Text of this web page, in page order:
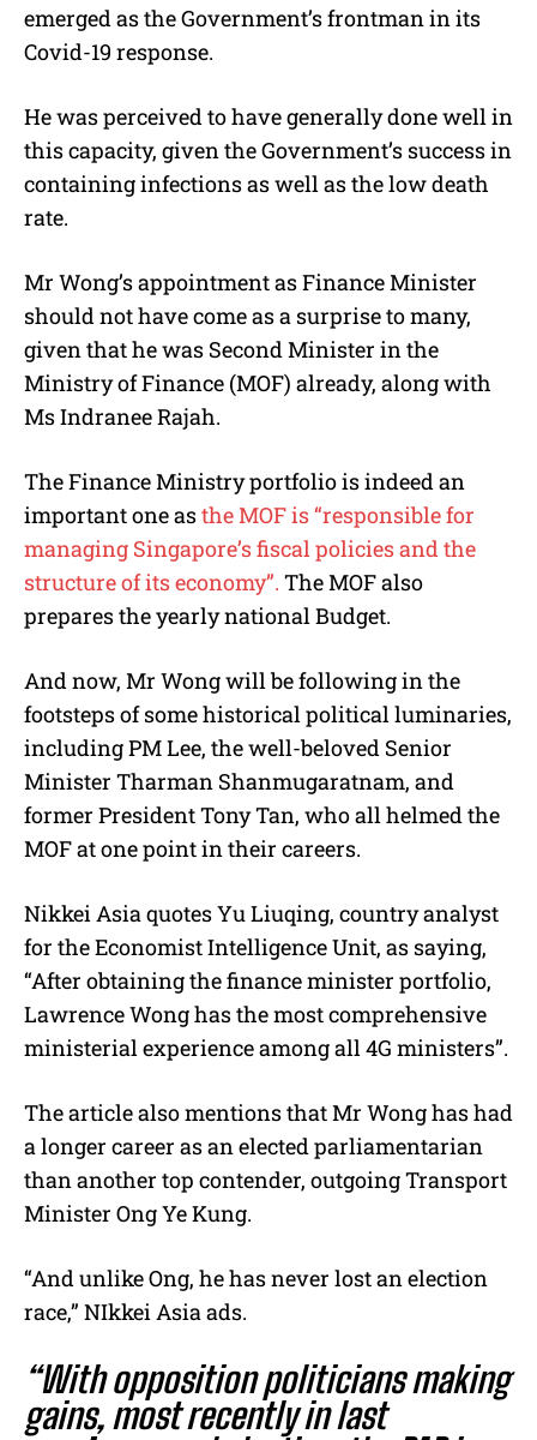
emerged as the Government’s frontman in its
Covid-19 response.
He was perceived to have generally done well in
this capacity, given the Government’s success in
containing infections as well as the low death
rate.
Mr Wong’s appointment as Finance Minister
should not have come as a surprise to many,
given that he was Second Minister in the
Ministry of Finance (MOF) already, along with
Ms Indranee Rajah.
The Finance Ministry portfolio is indeed an
important one asthe MOF is “responsible for
managing Singapore’s fiscal policies and the
structure of its economy”. The MOF also
prepares the yearly national Budget.
And now, Mr Wong will be following in the
footsteps of some historical political luminaries,
including PM Lee, the well-beloved Senior
Minister Tharman Shanmugaratnam, and
former President Tony Tan, who all helmed the
MOF at one point in their careers.
Nikkei Asia quotesYu Liuqing, country analyst
for the Economist Intelligence Unit, as saying,
“After obtaining the finance minister portfolio,
Lawrence Wong has the most comprehensive
ministerial experience among all 4G ministers”.
The article also mentions that Mr Wong has had
a longer career as an elected parliamentarian
than another top contender, outgoing Transport
Minister Ong Ye Kung.
“And unlike Ong, he has never lost an election
race,” NIkkei Asia ads.
“With opposition politicians making
gains, most recently in last